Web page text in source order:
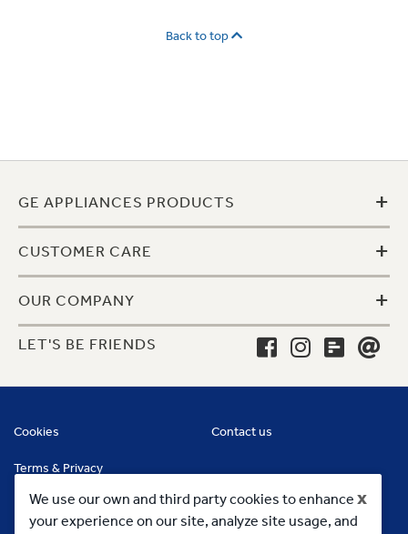
x
We use our own and third party cookies to enhance
your experience on our site, analyze site usage, and
Back to top
GE APPLIANCES PRODUCTS +
CUSTOMER CARE +
OUR COMPANY +
LET'S BE FRIENDS
Cookies Contact us
Terms & Privacy